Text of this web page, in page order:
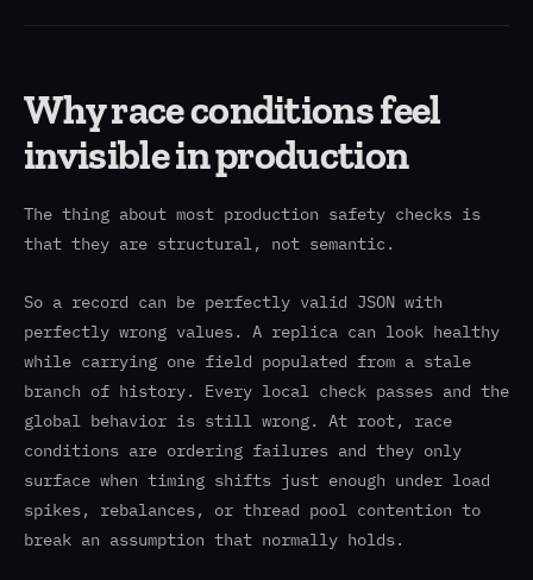
Why race conditions feel
invisible in production
The thing about most production safety checks is
that they are structural, not semantic.
So a record can be perfectly valid JSON with
perfectly wrong values. A replica can look healthy
while carrying one field populated from a stale
branch of history. Every local check passes and the
global behavior is still wrong. At root, race
conditions are ordering failures and they only
surface when timing shifts just enough under load
spikes, rebalances, or thread pool contention to
break an assumption that normally holds.